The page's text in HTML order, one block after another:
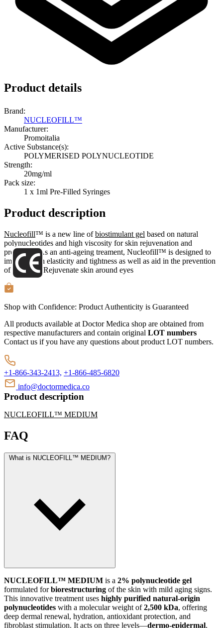
Product details
Brand:
NUCLEOFILL™
Manufacturer:
Promoitalia
Active Substance(s):
POLYMERISED POLYNUCLEOTIDE
Strength:
20mg/ml
Pack size:
1 x 1ml Pre-Filled Syringes
Product description
Nucleofill™ is a new line ofbiostimulant gel based on natural
polynucleotides and high viscosity for skin rejuvenation and
protection. As an anti-ageing treament, Nucleofill™ is designed to
improve skin elasticity and tightness as well as aid in the prevention
of wrinkles. Rejuvenate skin around eyes
Shop with Confidence: Product Authenticity is Guaranteed
All products available at Doctor Medica shop are obtained from
respective manufacturers and contain original LOT numbers
Contact us if you have any questions about product LOT numbers.
+1-866-343-2413, +1-866-485-6820
info@doctormedica.co
Product description
NUCLEOFILL™ MEDIUM
FAQ
What is NUCLEOFILL™ MEDIUM?
NUCLEOFILL™ MEDIUM is a 2% polynucleotide gel
formulated forbiorestructuring of the skin with mild aging signs.
This innovative treatment uses highly purified natural-origin
polynucleotides with a molecular weight of2,500 kDa, offering
deep dermal renewal, hydration, antioxidant protection, and
fibroblast stimulation. It acts on three levels—dermo-epidermal,